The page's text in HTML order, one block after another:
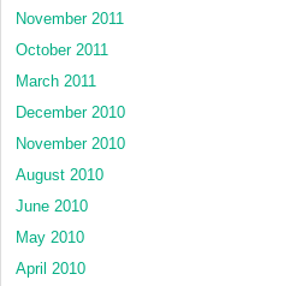
November 2011
October 2011
March 2011
December 2010
November 2010
August 2010
June 2010
May 2010
April 2010